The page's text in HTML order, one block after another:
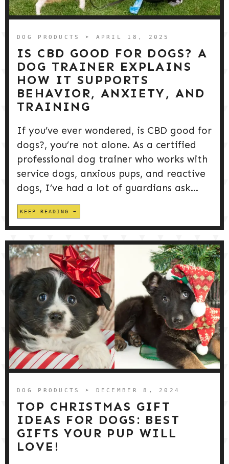
HUSBANDRY/GROOMING
DOG HEALTH & SAFETY
PUPPY TRAINING
DOG PRODUCTS ➤ APRIL 18, 2025
IS CBD GOOD FOR DOGS? A
DOG TRAINER EXPLAINS
HOW IT SUPPORTS
BEHAVIOR, ANXIETY, AND
TRAINING
If you’ve ever wondered, is CBD good for
dogs?, you’re not alone. As a certified
professional dog trainer who works with
service dogs, anxious pups, and reactive
dogs, I’ve had a lot of guardians ask...
KEEP READING
DOG PRODUCTS ➤ DECEMBER 8, 2024
TOP CHRISTMAS GIFT
IDEAS FOR DOGS: BEST
GIFTS YOUR PUP WILL
LOVE!